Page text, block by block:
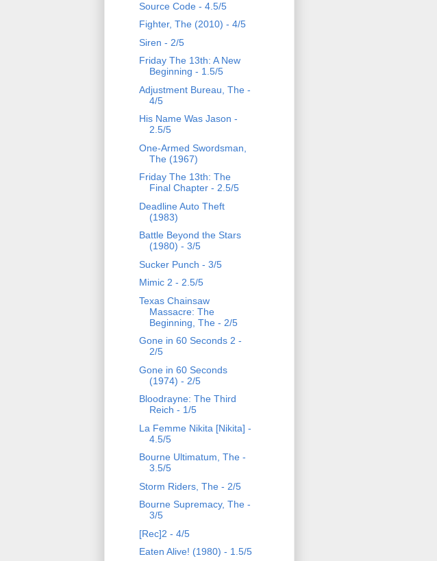
Source Code - 4.5/5
Fighter, The (2010) - 4/5
Siren - 2/5
Friday The 13th: A New
Beginning - 1.5/5
Adjustment Bureau, The -
4/5
His Name Was Jason -
2.5/5
One-Armed Swordsman,
The (1967)
Friday The 13th: The
Final Chapter - 2.5/5
Deadline Auto Theft
(1983)
Battle Beyond the Stars
(1980) - 3/5
Sucker Punch - 3/5
Mimic 2 - 2.5/5
Texas Chainsaw
Massacre: The
Beginning, The - 2/5
Gone in 60 Seconds 2 -
2/5
Gone in 60 Seconds
(1974) - 2/5
Bloodrayne: The Third
Reich - 1/5
La Femme Nikita [Nikita] -
4.5/5
Bourne Ultimatum, The -
3.5/5
Storm Riders, The - 2/5
Bourne Supremacy, The -
3/5
[Rec]2 - 4/5
Eaten Alive! (1980) - 1.5/5